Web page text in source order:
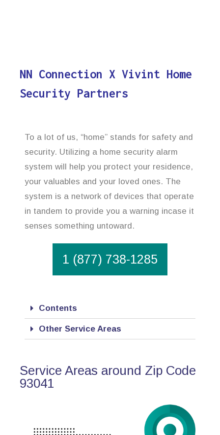
NN Connection X Vivint Home
Security Partners
To a lot of us, “home” stands for safety and
security. Utilizing a home security alarm
system will help you protect your residence,
your valuables and your loved ones. The
system is a network of devices that operate
in tandem to provide you a warning incase it
senses something untoward.
1 (877) 738-1285
Contents
Other Service Areas
Service Areas around Zip Code
93041